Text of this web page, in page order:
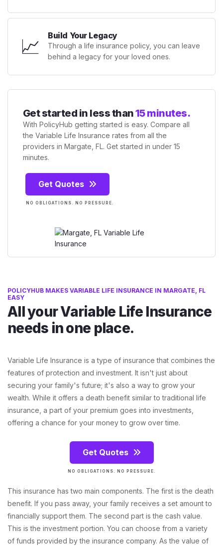
📈 Build Your Legacy
Through a life insurance policy, you can leave
behind a legacy for your loved ones.
Get started in less than15 minutes.
With PolicyHub getting started is easy. Compare all
the Variable Life Insurance rates from all the
providers in Margate, FL. Get started in under 15
minutes.
Get Quotes
NO OBLIGATIONS. NO PRESSURE.
POLICYHUB MAKES VARIABLE LIFE INSURANCE IN MARGATE, FL
EASY
All your Variable Life Insurance
needs in one place.
Variable Life Insurance is a type of insurance that combines the
features of protection and investment. It isn't just about
securing your family's future; it's also a way to grow your
wealth. While it offers a death benefit similar to traditional life
insurance, a part of your premium goes into investments,
offering a chance for your money to grow over time.
Get Quotes
NO OBLIGATIONS. NO PRESSURE.
This insurance has two main components. The first is the death
benefit. If you pass away, your family receives a set amount to
financially support them. The second part is the cash value.
This is the investment portion. You can choose from a variety
of funds provided by the insurance company. As the value of